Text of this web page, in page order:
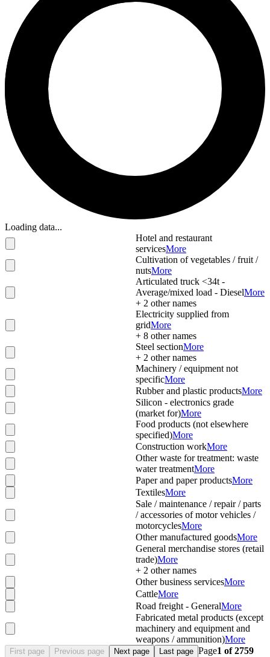
Loading data...
Hotel and restaurant
servicesMore
Cultivation of vegetables / fruit /
nutsMore
Articulated truck <34t -
Average/mixed load - DieselMore
+ 2 other names
Electricity supplied from
gridMore
+ 8 other names
Steel sectionMore
+ 2 other names
Machinery / equipment not
specificMore
Rubber and plastic productsMore
Silicon - electronics grade
(market for)More
Food products (not elsewhere
specified)More
Construction workMore
Other waste for treatment: waste
water treatmentMore
Paper and paper productsMore
TextilesMore
Sale / maintenance / repair / parts
/ accessories of motor vehicles /
motorcyclesMore
Other manufactured goodsMore
General merchandise stores (retail
trade)More
+ 2 other names
Other business servicesMore
CattleMore
Road freight - GeneralMore
Fabricated metal products (except
machinery and equipment and
weapons / ammunition)More
First page Previous page Next page Last page Page1 of2759